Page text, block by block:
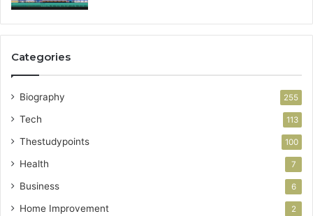
Categories
Biography 255
Tech 113
Thestudypoints 100
Health 7
Business 6
Home Improvement 2